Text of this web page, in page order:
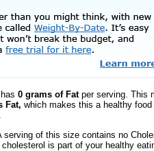
0 grams of Fatper serving. This
Fat, which makes this a healthy
serving of this size contains no
is part of your healthy